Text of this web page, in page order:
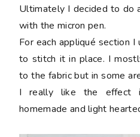
Ultimately I decided to do
with the micron pen.
For each appliqué section
to stitch it in place. I
to the fabric but in some
I really like the effect
homemade and light